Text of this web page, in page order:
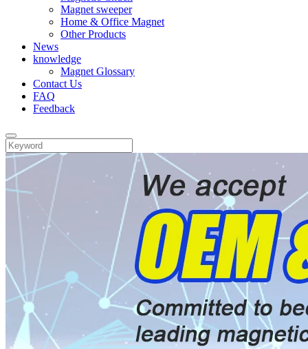
Magnet sweeper
Home & Office Magnet
Other Products
News
knowledge
Magnet Glossary
Contact Us
FAQ
Feedback